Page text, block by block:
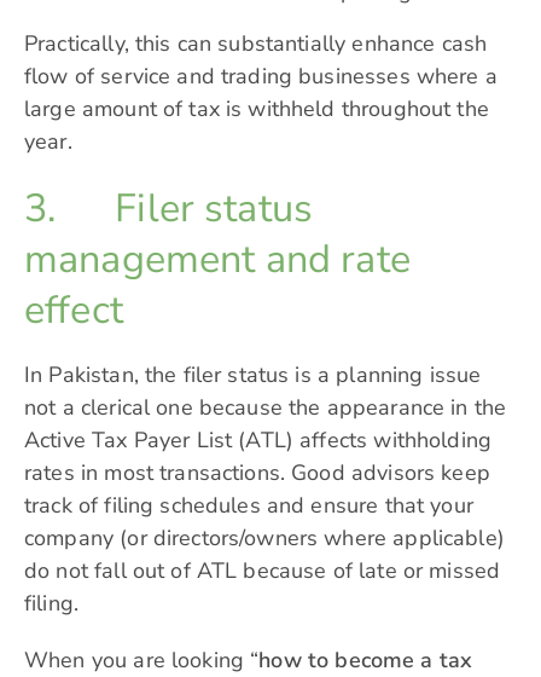
Practically, this can substantially enhance cash
flow of service and trading businesses where a
large amount of tax is withheld throughout the
year.
3. Filer status
management and rate
effect
In Pakistan, the filer status is a planning issue
not a clerical one because the appearance in the
Active Tax Payer List (ATL) affects withholding
rates in most transactions. Good advisors keep
track of filing schedules and ensure that your
company (or directors/owners where applicable)
do not fall out of ATL because of late or missed
filing.
When you are looking “how to become a tax